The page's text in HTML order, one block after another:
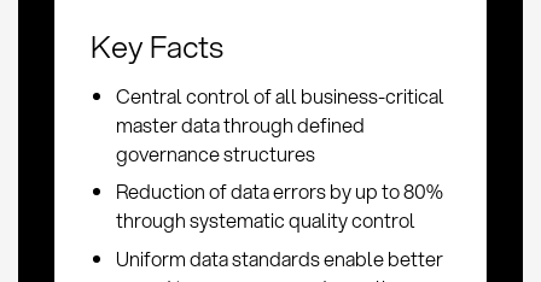
Key Facts
Central control of all business-critical
master data through defined
governance structures
Reduction of data errors by up to 80%
through systematic quality control
Uniform data standards enable better